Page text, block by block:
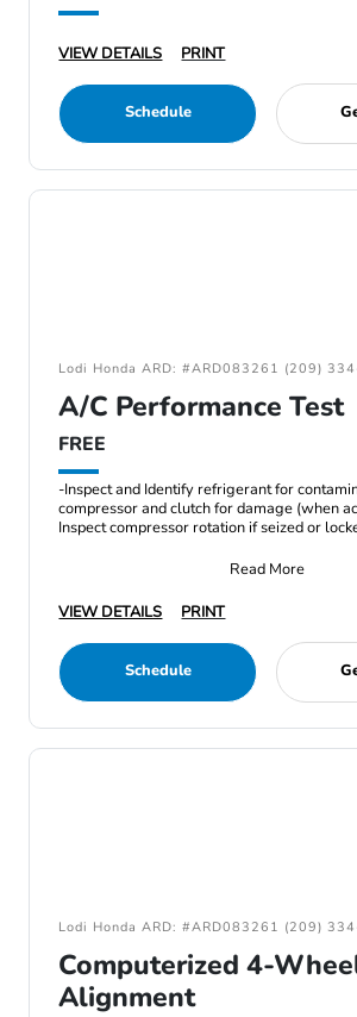
VIEW DETAILS PRINT
Schedule
Lodi Honda ARD: #ARD083261 (209)
A/C Performance Test
FREE
-Inspect and Identify refrigerant for
compressor and clutch for damage (when
Inspect compressor rotation if seized or
Read More
VIEW DETAILS
PRINT
Schedule
Lodi Honda ARD: #ARD083261 (209)
Computerized 4-
Alignment